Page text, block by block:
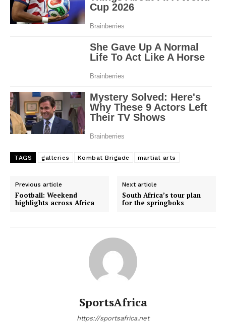
TAGS galleries Kombat Brigade martial arts
Previous article
Football: Weekend
highlights across Africa
Next article
South Africa’s tour plan
for the springboks
SportsAfrica
https://sportsafrica.net